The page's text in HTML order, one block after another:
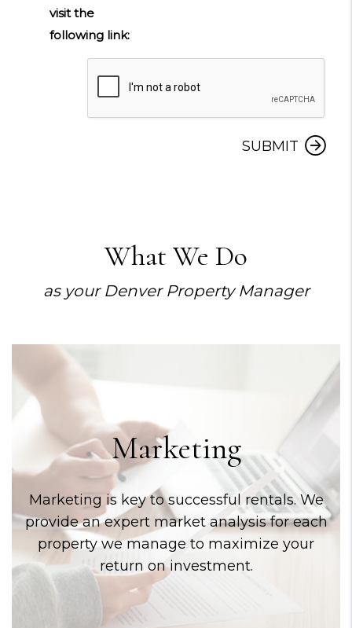
visit the
following link:
SUBMIT
What We Do
as your Denver Property Manager
Marketing
Marketing is key to successful rentals. We
provide an expert market analysis for each
property we manage to maximize your
return on investment.